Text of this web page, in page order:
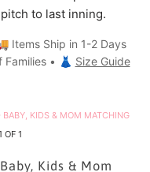
to last inning.
Items Ship in 1-2 Days
• 👗 Size Guide
BABY, KIDS & MOM MATCHING
OF 1
Kids & Mom